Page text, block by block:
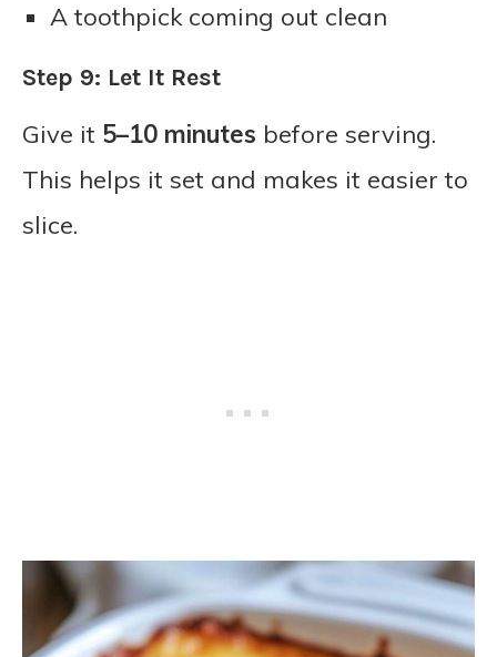
A toothpick coming out clean
Step 9: Let It Rest
Give it 5–10 minutes before serving.
This helps it set and makes it easier to
slice.